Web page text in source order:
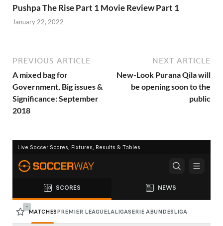
Pushpa The Rise Part 1 Movie Review Part 1
January 22, 2022
PREVIOUS ARTICLE
A mixed bag for
Government, Big issues &
Significance: September
2018
NEXT ARTICLE
New-Look Purana Qila will
be opening soon to the
public